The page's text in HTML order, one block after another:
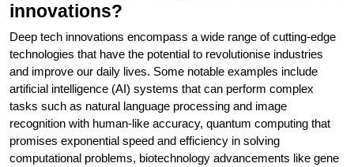
innovations?
Deep tech innovations encompass a wide range of cutting-edge
technologies that have the potential to revolutionise industries
and improve our daily lives. Some notable examples include
artificial intelligence (AI) systems that can perform complex
tasks such as natural language processing and image
recognition with human-like accuracy, quantum computing that
promises exponential speed and efficiency in solving
computational problems, biotechnology advancements like gene